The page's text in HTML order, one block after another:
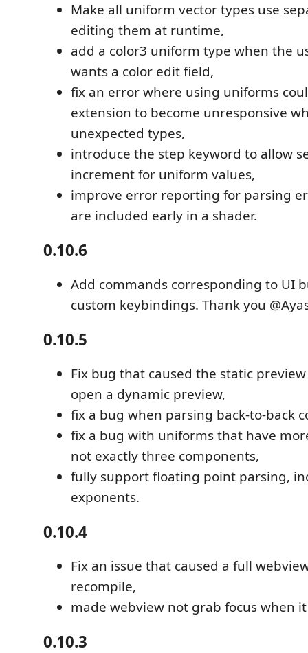
Make all uniform vector types use
editing them at runtime,
add a color3 uniform type when the
wants a color edit field,
fix an error where using uniforms
extension to become unresponsive
unexpected types,
introduce the step keyword to allow
increment for uniform values,
improve error reporting for parsing
are included early in a shader.
0.10.6
Add commands corresponding to UI
custom keybindings. Thank you
0.10.5
Fix bug that caused the static
open a dynamic preview,
fix a bug when parsing back-to-back
fix a bug with uniforms that have
not exactly three components,
fully support floating point parsing,
exponents.
0.10.4
Fix an issue that caused a full
recompile,
made webview not grab focus when
0.10.3